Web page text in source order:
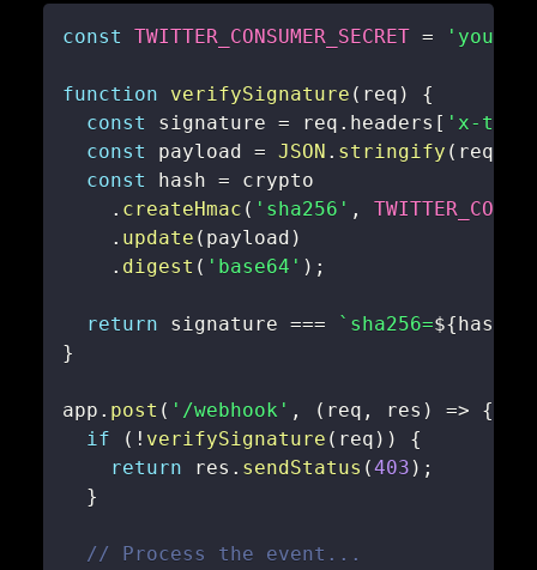
const TWITTER_CONSUMER_SECRET =
function verifySignature ( req )
{
const
signature = req . headers [ 'x-
const
payload = JSON . stringify ( req
const
hash =
. createHmac ( 'sha256' ,
. update ( payload )
. digest ( 'base64' ) ;
return signature === ` sha256=${hash
}
app . post ( '/webhook' , ( req , res ) =>
{
if
( ! verifySignature ( req ) )
{
return res . sendStatus (403 ) ;
}
// Process the event...